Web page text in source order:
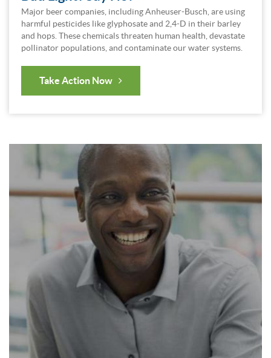
Major beer companies, including Anheuser-Busch, are using
harmful pesticides like glyphosate and 2,4-D in their barley
and hops. These chemicals threaten human health, devastate
pollinator populations, and contaminate our water systems.
Take Action Now